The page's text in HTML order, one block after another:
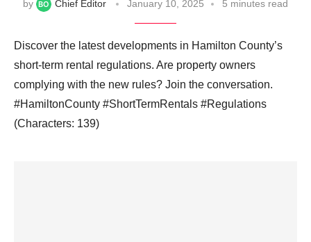
by Chief Editor January 10, 2025 5 minutes read
Discover the latest developments in Hamilton County’s
short-term rental regulations. Are property owners
complying with the new rules? Join the conversation.
#HamiltonCounty #ShortTermRentals #Regulations
(Characters: 139)